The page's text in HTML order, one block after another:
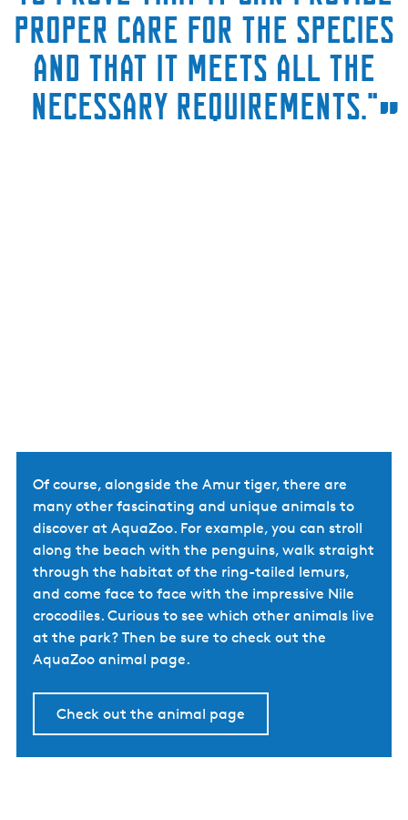
proper care for the species
and that it meets all the
necessary requirements."”
Of course, alongside the Amur tiger, there are
many other fascinating and unique animals to
discover at AquaZoo. For example, you can stroll
along the beach with the penguins, walk straight
through the habitat of the ring-tailed lemurs,
and come face to face with the impressive Nile
crocodiles. Curious to see which other animals live
at the park? Then be sure to check out the
AquaZoo animal page.
Check out the animal page